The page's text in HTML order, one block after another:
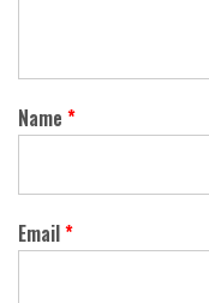
Name *
Email*